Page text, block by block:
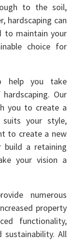
to the soil,
hardscaping can
to maintain your
choice for
help you take
Our
you to create a
suits your style,
to create a new
build a retaining
your vision a
numerous
property
functionality,
sustainability. All